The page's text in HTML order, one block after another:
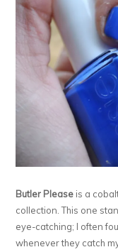
Butler Please is a
collection. This one
eye-catching; I often
whenever they catch